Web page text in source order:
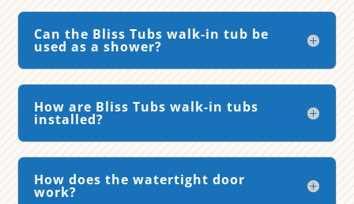
Can the Bliss Tubs walk-in tub be
used as a shower?
How are Bliss Tubs walk-in tubs
installed?
How does the watertight door
work?